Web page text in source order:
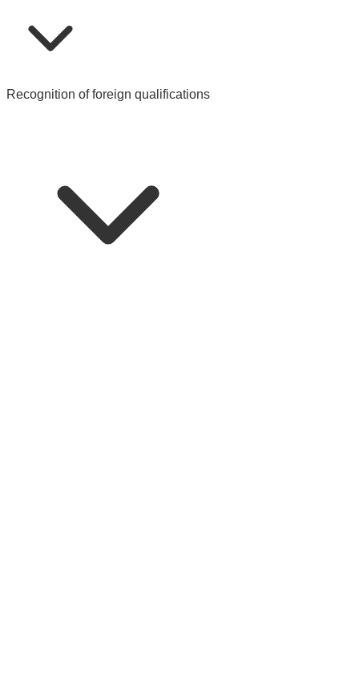
Recognition of foreign qualifications